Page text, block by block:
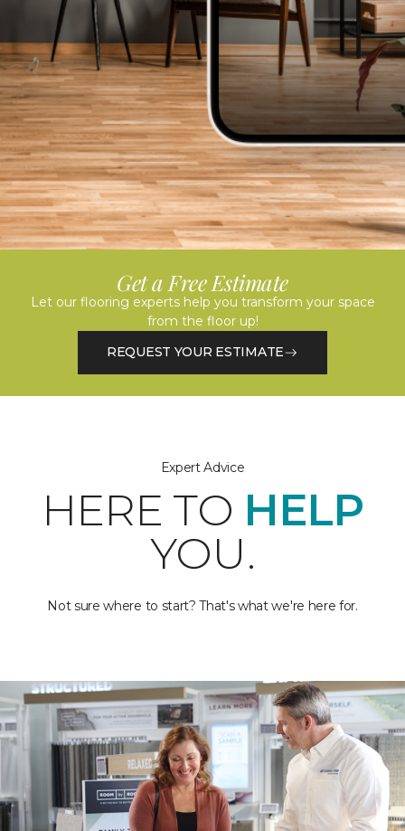
Get a Free Estimate
Let our flooring experts help you transform your space
from the floor up!
REQUEST YOUR ESTIMATE
Expert Advice
HERE TO HELP
YOU.
Not sure where to start? That's what we're here for.